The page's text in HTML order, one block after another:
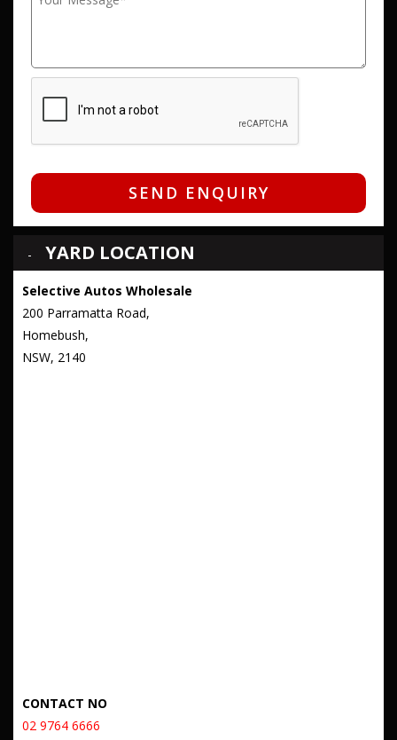
SEND ENQUIRY
YARD LOCATION
Selective Autos Wholesale
200 Parramatta Road,
Homebush,
NSW, 2140
CONTACT NO
02 9764 6666